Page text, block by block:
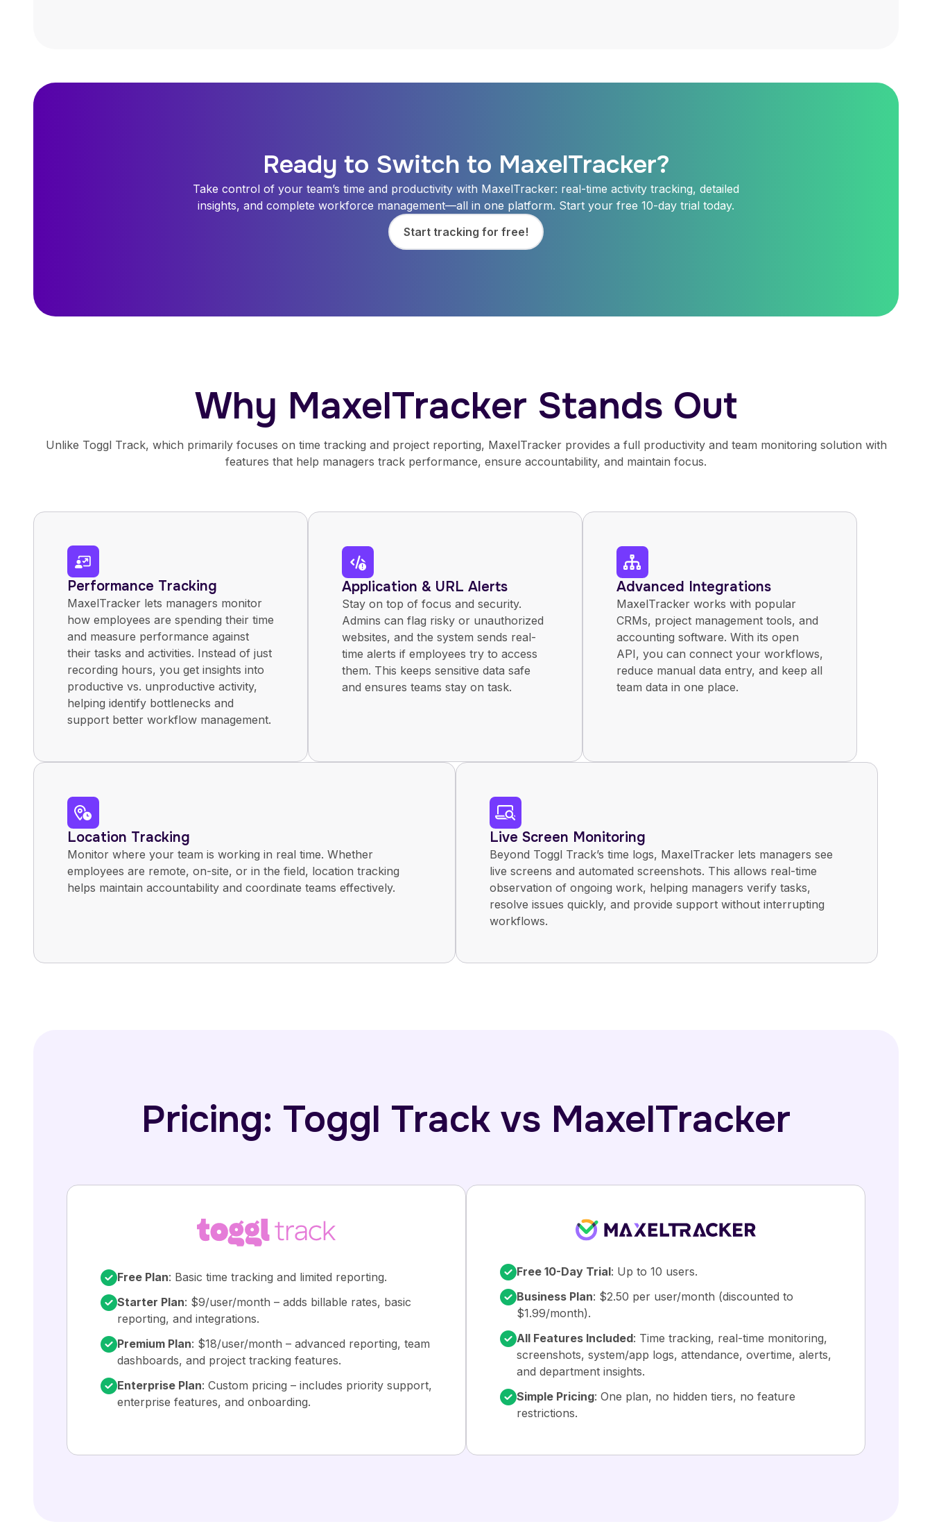
Ready to Switch to MaxelTracker?
Take control of your team’s time and productivity with MaxelTracker: real-time activity tracking, detailed
insights, and complete workforce management—all in one platform. Start your free 10-day trial today.
Start tracking for free!
Why MaxelTracker Stands Out
Unlike Toggl Track, which primarily focuses on time tracking and project reporting, MaxelTracker provides a full productivity and team monitoring solution with
features that help managers track performance, ensure accountability, and maintain focus.
Performance Tracking
MaxelTracker lets managers monitor
how employees are spending their time
and measure performance against
their tasks and activities. Instead of just
recording hours, you get insights into
productive vs. unproductive activity,
helping identify bottlenecks and
support better workflow management.
Application & URL Alerts
Stay on top of focus and security.
Admins can flag risky or unauthorized
websites, and the system sends real-
time alerts if employees try to access
them. This keeps sensitive data safe
and ensures teams stay on task.
Advanced Integrations
MaxelTracker works with popular
CRMs, project management tools, and
accounting software. With its open
API, you can connect your workflows,
reduce manual data entry, and keep all
team data in one place.
Location Tracking
Monitor where your team is working in real time. Whether
employees are remote, on-site, or in the field, location tracking
helps maintain accountability and coordinate teams effectively.
Live Screen Monitoring
Beyond Toggl Track’s time logs, MaxelTracker lets managers see
live screens and automated screenshots. This allows real-time
observation of ongoing work, helping managers verify tasks,
resolve issues quickly, and provide support without interrupting
workflows.
Pricing: Toggl Track vs MaxelTracker
Free Plan: Basic time tracking and limited reporting.
Starter Plan: $9/user/month – adds billable rates, basic
reporting, and integrations.
Premium Plan: $18/user/month – advanced reporting, team
dashboards, and project tracking features.
Enterprise Plan: Custom pricing – includes priority support,
enterprise features, and onboarding.
Free 10-Day Trial: Up to 10 users.
Business Plan: $2.50 per user/month (discounted to
$1.99/month).
All Features Included: Time tracking, real-time monitoring,
screenshots, system/app logs, attendance, overtime, alerts,
and department insights.
Simple Pricing: One plan, no hidden tiers, no feature
restrictions.